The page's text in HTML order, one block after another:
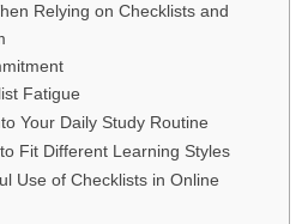
Relying on Checklists and
Fatigue
Your Daily Study Routine
Fit Different Learning Styles
Use of Checklists in Online